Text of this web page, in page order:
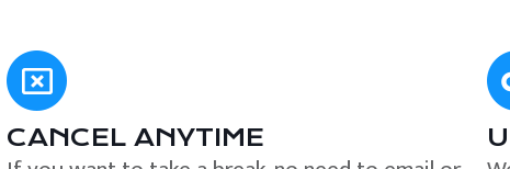
CANCEL ANYTIME